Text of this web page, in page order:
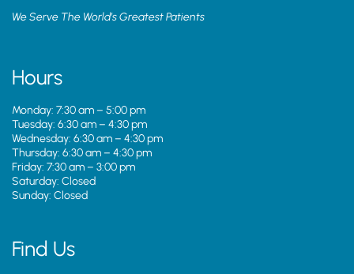
We Serve The World’s Greatest Patients
Hours
Monday: 7:30 am – 5:00 pm
Tuesday: 6:30 am – 4:30 pm
Wednesday: 6:30 am – 4:30 pm
Thursday: 6:30 am – 4:30 pm
Friday: 7:30 am – 3:00 pm
Saturday: Closed
Sunday: Closed
Find Us